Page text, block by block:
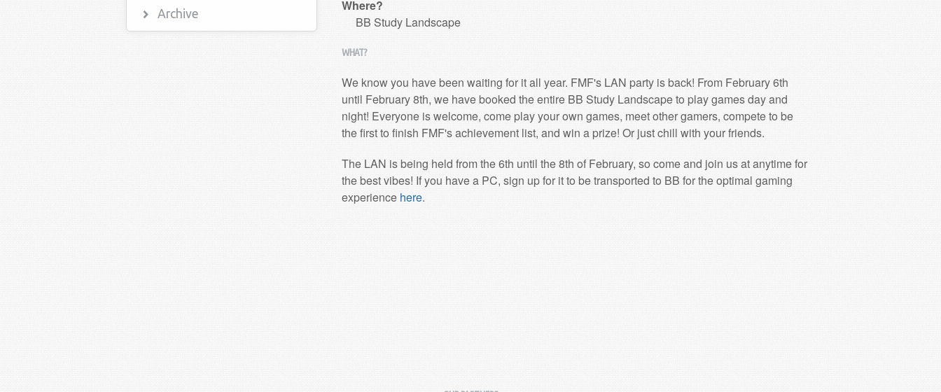
Archive
Where?
BB Study Landscape
WHAT?
We know you have been waiting for it all year. FMF's LAN party is back! From February 6th
until February 8th, we have booked the entire BB Study Landscape to play games day and
night! Everyone is welcome, come play your own games, meet other gamers, compete to be
the first to finish FMF's achievement list, and win a prize! Or just chill with your friends.
The LAN is being held from the 6th until the 8th of February, so come and join us at anytime for
the best vibes! If you have a PC, sign up for it to be transported to BB for the optimal gaming
experience here.